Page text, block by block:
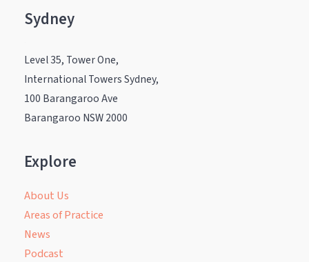
Sydney
Level 35, Tower One,
International Towers Sydney,
100 Barangaroo Ave
Barangaroo NSW 2000
Explore
About Us
Areas of Practice
News
Podcast